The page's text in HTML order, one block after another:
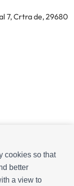
cookies so that
better
a view to
7, Crtra de, 29680